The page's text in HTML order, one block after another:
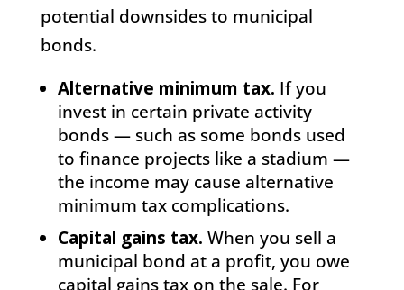
potential downsides to municipal
bonds.
Alternative minimum tax. If you
invest in certain private activity
bonds — such as some bonds used
to finance projects like a stadium —
the income may cause alternative
minimum tax complications.
Capital gains tax. When you sell a
municipal bond at a profit, you owe
capital gains tax on the sale. For